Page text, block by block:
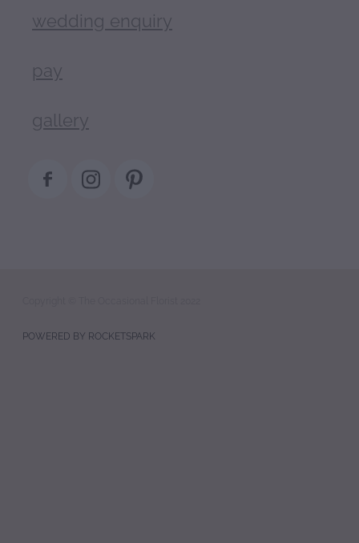
wedding enquiry
pay
gallery
POWERED BY ROCKETSPARK